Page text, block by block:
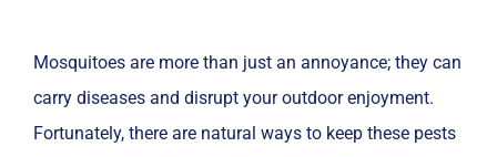
Mosquitoes are more than just an annoyance; they can
carry diseases and disrupt your outdoor enjoyment.
Fortunately, there are natural ways to keep these pests